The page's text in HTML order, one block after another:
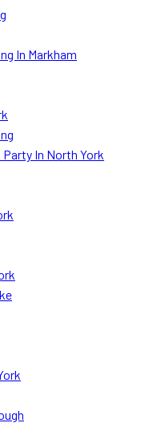
In Markham
Party In North York